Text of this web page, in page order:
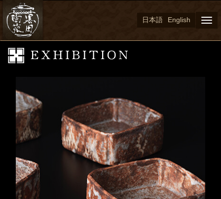
日本語 English